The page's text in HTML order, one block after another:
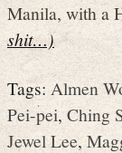
Manila, with a
shit…)
Tags:Almen
Pei-pei,Ching
Jewel Lee,